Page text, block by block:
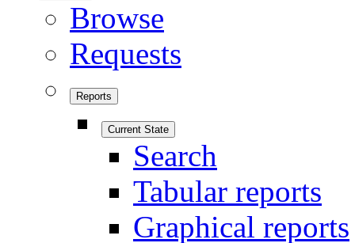
Browse
Requests
Reports
Current State
Search
Tabular reports
Graphical reports